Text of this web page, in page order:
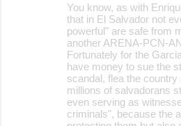
You know, as with
that in El Salvador not
powerful" are safe from
another ARENA-PCN-
Fortunately for the
have money to sue the
scandal, flea the
millions of salvadorans
even serving as
criminals", because the